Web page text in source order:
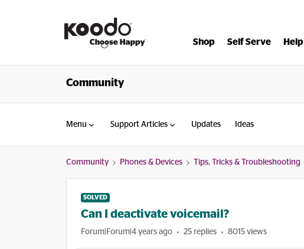
Shop Self Serve Help
Community
Menu Support Articles Updates Ideas
Community Phones & Devices Tips, Tricks & Troubleshooting
SOLVED
Can I deactivate voicemail?
Forum|Forum|4 years ago 25 replies 8015 views